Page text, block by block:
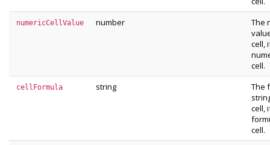
numericCellValue number
The
cell,
cell.
cellFormula string
The
cell,
cell.